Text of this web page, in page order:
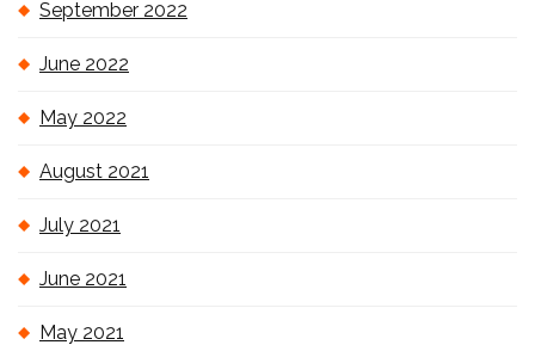
September 2022
June 2022
May 2022
August 2021
July 2021
June 2021
May 2021